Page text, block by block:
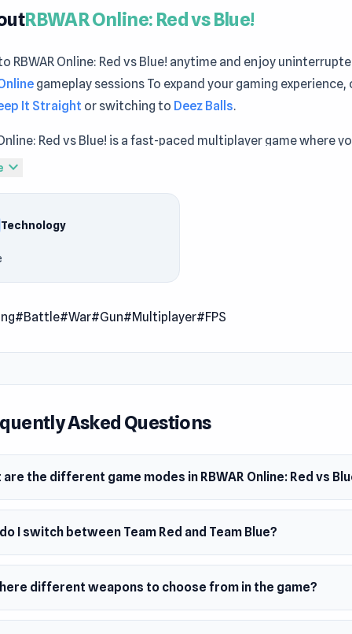
RBWAR Online: Red vs Blue!
RBWAR Online: Red vs Blue! anytime and enjoy
gameplay sessions To expand your gaming
It Straight or switching to Deez Balls.
Online: Red vs Blue! is a fast-paced multiplayer game where
between Team Red and Team Blue. Compete in a variety
and outgun the enemy.
gameplay with humorous, light-hearted action
missiles to launchers to damage the enemy base. Shooting
the war: strategic operations and missile control are key.
missile spawns.
enemies quickly to cycle through an arsenal of weapons.
is the explosive hedgehog—score a kill with it to claim victory.
just melee chaos. It’s every player for themselves, and only
wins.
expand_more
Technology
#Battle#War#Gun#Multiplayer#FPS
Asked Questions
are the different game modes in RBWAR Online: Red vs
I switch between Team Red and Team Blue?
different weapons to choose from in the game?